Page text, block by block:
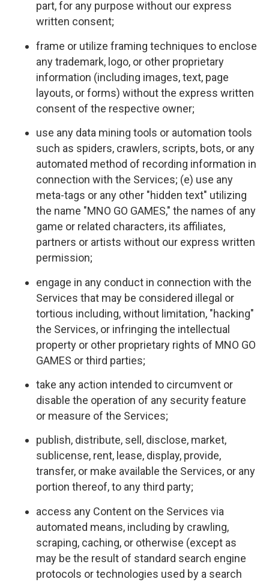
part, for any purpose without our express
written consent;
frame or utilize framing techniques to enclose
any trademark, logo, or other proprietary
information (including images, text, page
layouts, or forms) without the express written
consent of the respective owner;
use any data mining tools or automation tools
such as spiders, crawlers, scripts, bots, or any
automated method of recording information in
connection with the Services; (e) use any
meta-tags or any other "hidden text" utilizing
the name "MNO GO GAMES," the names of any
game or related characters, its affiliates,
partners or artists without our express written
permission;
engage in any conduct in connection with the
Services that may be considered illegal or
tortious including, without limitation, "hacking"
the Services, or infringing the intellectual
property or other proprietary rights of MNO GO
GAMES or third parties;
take any action intended to circumvent or
disable the operation of any security feature
or measure of the Services;
publish, distribute, sell, disclose, market,
sublicense, rent, lease, display, provide,
transfer, or make available the Services, or any
portion thereof, to any third party;
access any Content on the Services via
automated means, including by crawling,
scraping, caching, or otherwise (except as
may be the result of standard search engine
protocols or technologies used by a search